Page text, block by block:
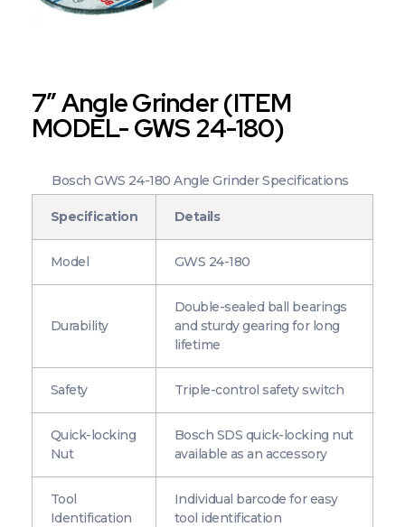
7″ Angle Grinder (ITEM
MODEL- GWS 24-180)
Bosch GWS 24-180 Angle Grinder Specifications
Specification Details
Model GWS 24-180
Durability
Double-sealed ball bearings
and sturdy gearing for long
lifetime
Safety Triple-control safety switch
Quick-locking
Nut
Bosch SDS quick-locking nut
available as an accessory
Tool
Identification
Individual barcode for easy
tool identification